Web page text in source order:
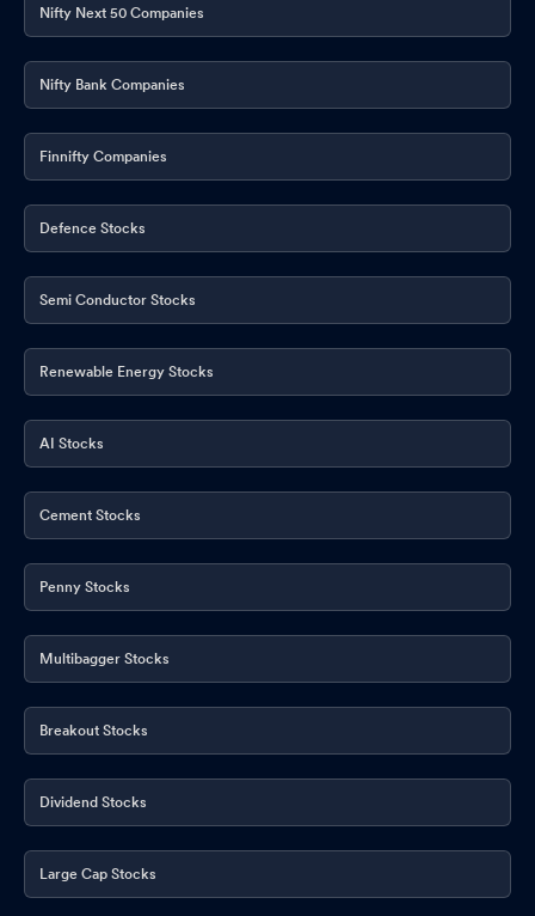
Nifty Next 50 Companies
Nifty Bank Companies
Finnifty Companies
Defence Stocks
Semi Conductor Stocks
Renewable Energy Stocks
AI Stocks
Cement Stocks
Penny Stocks
Multibagger Stocks
Breakout Stocks
Dividend Stocks
Large Cap Stocks